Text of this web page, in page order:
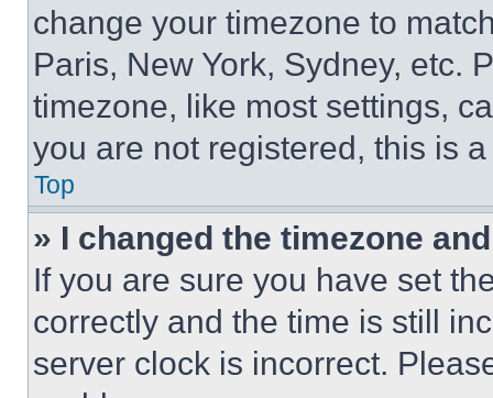
change your timezone to
Paris, New York, Sydney, etc.
timezone, like most settings,
you are not registered, this is
Top
» I changed the timezone
If you are sure you have set
correctly and the time is still
server clock is incorrect.